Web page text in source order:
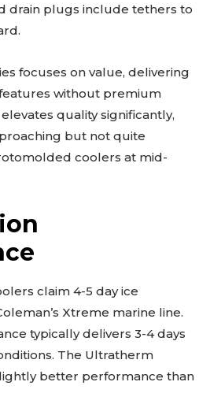
drain plugs include tethers to
focuses on value, delivering
without premium
quality significantly,
but not quite
coolers at mid-
claim 4-5 day ice
Xtreme marine line.
typically delivers 3-4 days
The Ultratherm
better performance than